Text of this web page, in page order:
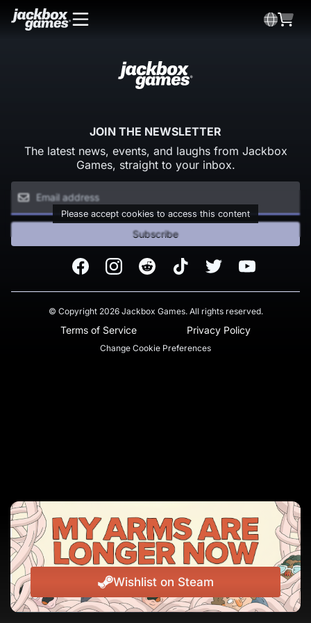
Wishlist on Steam
JOIN THE NEWSLETTER
The latest news, events, and laughs from Jackbox
Games, straight to your inbox.
Please accept cookies to access this content
Subscribe
FacebookInstagramReddit TikTok Twitter Youtube
© Copyright 2026 Jackbox Games. All rights reserved.
Terms of Service Privacy Policy
Change Cookie Preferences